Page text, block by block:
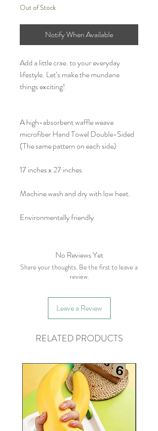
Out of Stock
Notify When Available
Add a little crae. to your everyday
lifestyle. Let’s make the mundane
things exciting!
A high-absorbent waffle weave
microfiber Hand Towel Double-Sided
(The same pattern on each side)
17 inches x 27 inches
Machine wash and dry with low heat.
Environmentally friendly
No Reviews Yet
Share your thoughts. Be the first to leave a
review.
Leave a Review
RELATED PRODUCTS